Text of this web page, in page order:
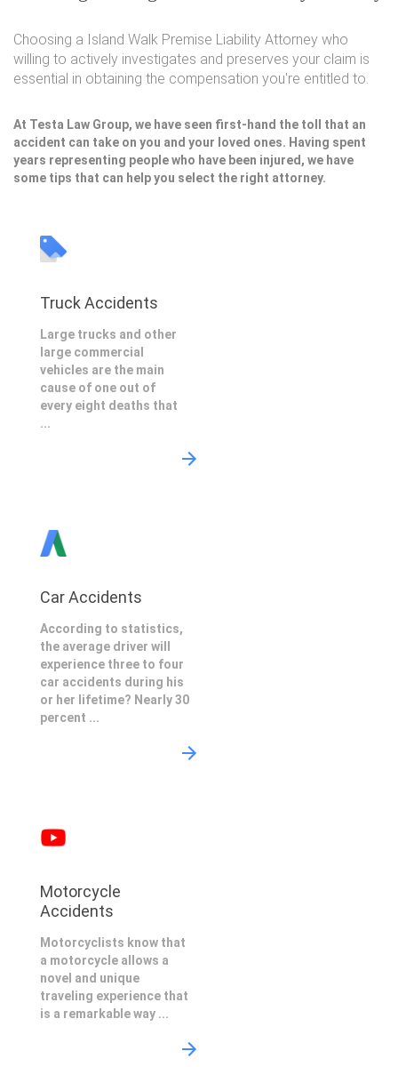
Choosing a Island Walk Premise Liability Attorney who
willing to actively investigates and preserves your claim is
essential in obtaining the compensation you're entitled to.
At Testa Law Group, we have seen first-hand the toll that an
accident can take on you and your loved ones. Having spent
years representing people who have been injured, we have
some tips that can help you select the right attorney.
Truck Accidents
Large trucks and other
large commercial
vehicles are the main
cause of one out of
every eight deaths that
...
Car Accidents
According to statistics,
the average driver will
experience three to four
car accidents during his
or her lifetime? Nearly 30
percent ...
Motorcycle
Accidents
Motorcyclists know that
a motorcycle allows a
novel and unique
traveling experience that
is a remarkable way ...